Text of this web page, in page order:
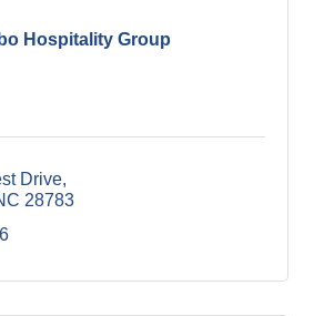
Hospitality Group
Drive
28783